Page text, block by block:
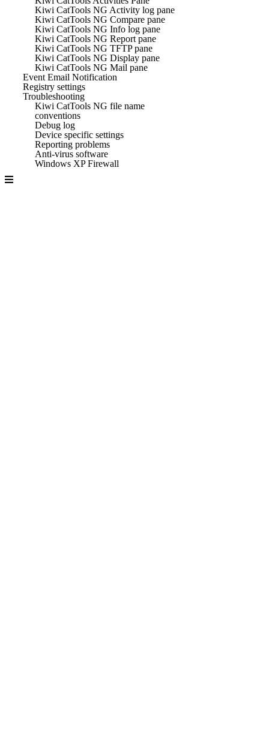
Kiwi CatTools NG Activity log pane
Kiwi CatTools NG Compare pane
Kiwi CatTools NG Info log pane
Kiwi CatTools NG Report pane
Kiwi CatTools NG TFTP pane
Kiwi CatTools NG Display pane
Kiwi CatTools NG Mail pane
Event Email Notification
Registry settings
Troubleshooting
Kiwi CatTools NG file name
conventions
Debug log
Device specific settings
Reporting problems
Anti-virus software
Windows XP Firewall